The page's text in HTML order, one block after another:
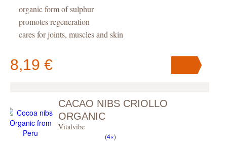
organic form of sulphur
promotes regeneration
cares for joints, muscles and skin
8,19 €
Your cart contains pc.
CACAO NIBS CRIOLLO
ORGANIC
Vitalvibe
(4×)